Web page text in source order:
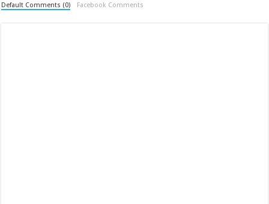
Default Comments (0) Facebook Comments